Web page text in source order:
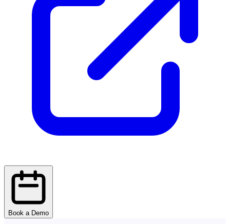
Book a Demo